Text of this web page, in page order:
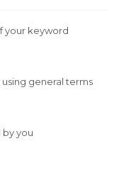
your keyword
general terms
by you